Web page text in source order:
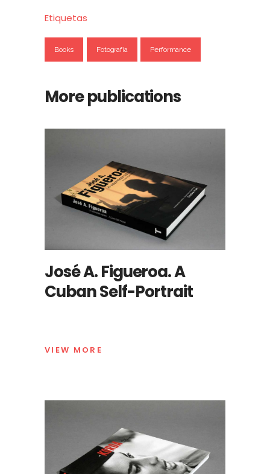
Etiquetas
Books Fotografía Performance
More publications
José A. Figueroa. A
Cuban Self-Portrait
VIEW MORE